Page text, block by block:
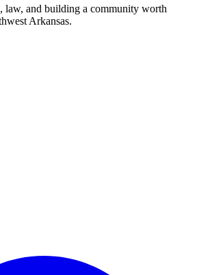
law, and building a community worth
Arkansas.